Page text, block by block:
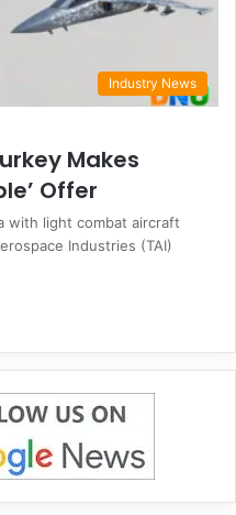
Industry News
Makes
Offer
with light combat aircraft
Industries (TAI)